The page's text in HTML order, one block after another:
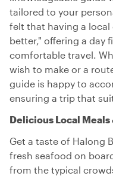
tailored to your
felt that having a local
better," offering a day
comfortable travel.
wish to make or a
guide is happy to
ensuring a trip that
Delicious Local
Get a taste of Halong
fresh seafood on
from the typical